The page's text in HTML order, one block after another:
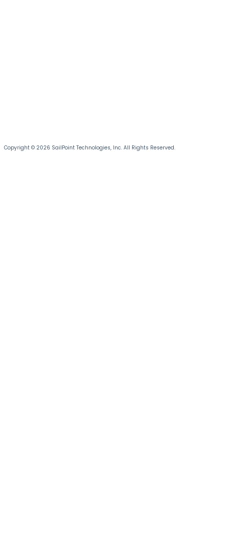
Copyright © 2026 SailPoint Technologies, Inc. All Rights Reserved.